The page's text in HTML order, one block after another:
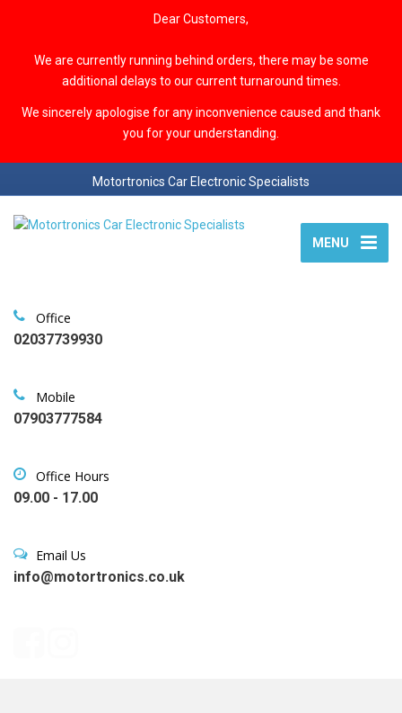
Dear Customers,
We are currently running behind orders, there may be some
additional delays to our current turnaround times.
We sincerely apologise for any inconvenience caused and thank
you for your understanding.
Motortronics Car Electronic Specialists
MENU
Office
02037739930
Mobile
07903777584
Office Hours
09.00 - 17.00
Email Us
info@motortronics.co.uk